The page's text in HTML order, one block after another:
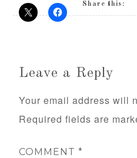
Share this:
Leave a Reply
Your email address will
Required fields are
COMMENT*